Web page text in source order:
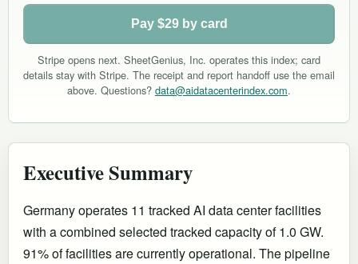
Pay $29 by card
Stripe opens next. SheetGenius, Inc. operates this index; card
details stay with Stripe. The receipt and report handoff use the email
above. Questions? data@aidatacenterindex.com.
Executive Summary
Germany operates 11 tracked AI data center facilities
with a combined selected tracked capacity of 1.0 GW.
91% of facilities are currently operational. The pipeline